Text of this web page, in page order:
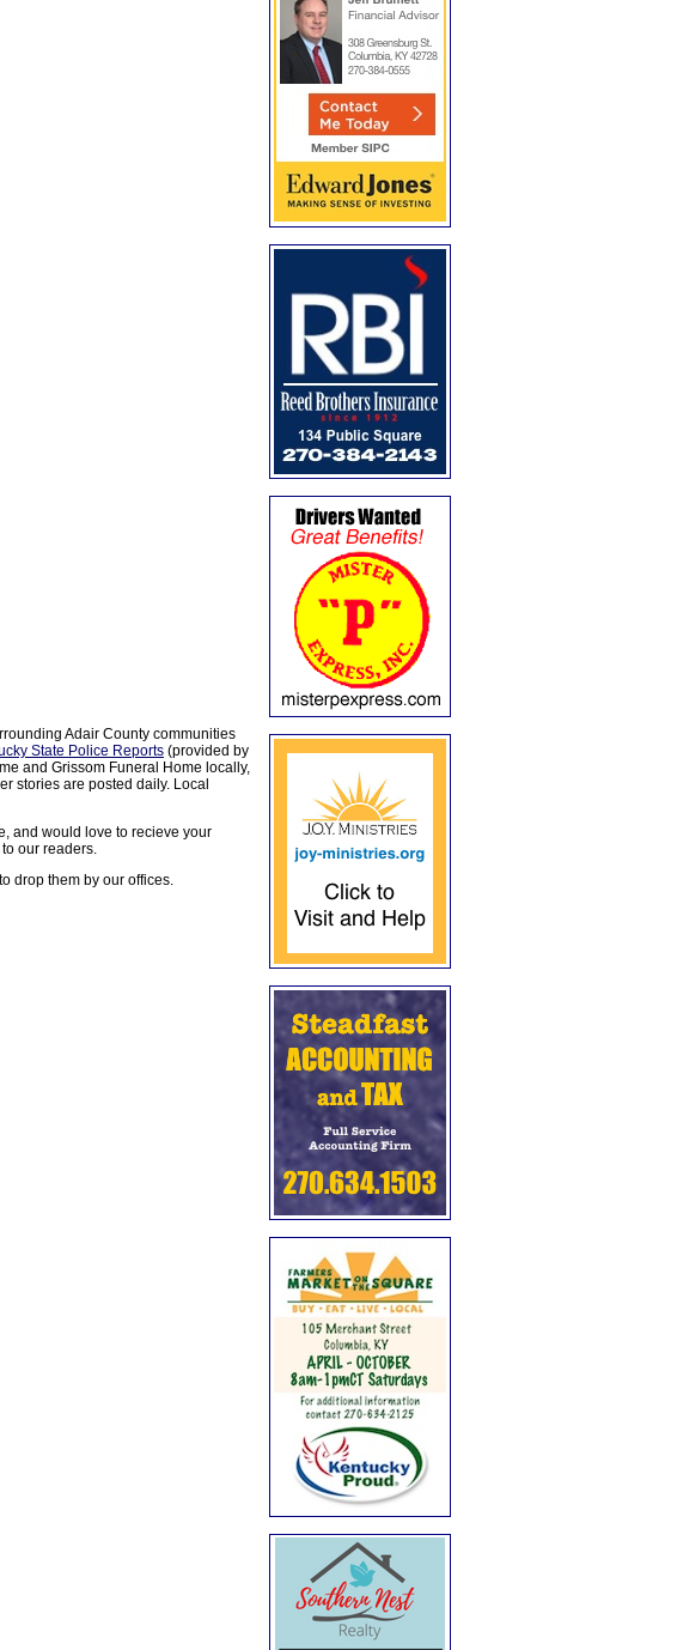
Adair County communities
State Police Reports (provided by
and Grissom Funeral Home locally,
stories are posted daily. Local
and would love to recieve your
our readers.
drop them by our offices.